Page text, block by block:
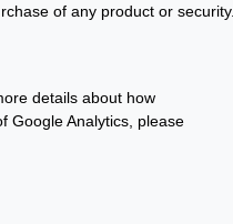
of any product or security.
details about how
Google Analytics, please